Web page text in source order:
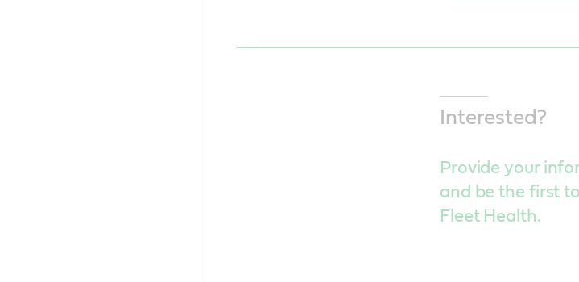
Interested?
Provide your
and be the first
Fleet Health.